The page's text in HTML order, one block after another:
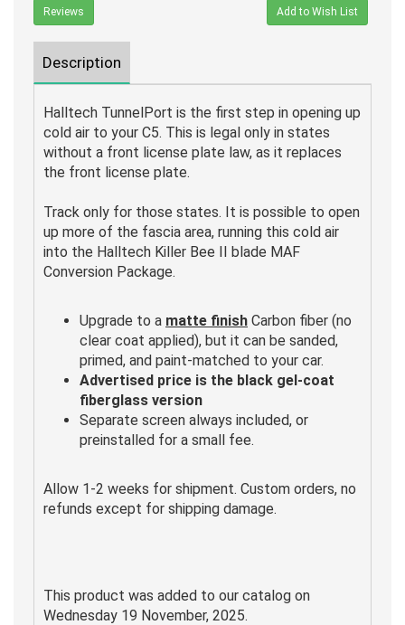
Reviews Add to Wish List
Description
Halltech TunnelPort is the first step in opening up
cold air to your C5. This is legal only in states
without a front license plate law, as it replaces
the front license plate.
Track only for those states. It is possible to open
up more of the fascia area, running this cold air
into the Halltech Killer Bee II blade MAF
Conversion Package.
Upgrade to a matte finish Carbon fiber (no
clear coat applied), but it can be sanded,
primed, and paint-matched to your car.
Advertised price is the black gel-coat
fiberglass version
Separate screen always included, or
preinstalled for a small fee.
Allow 1-2 weeks for shipment. Custom orders, no
refunds except for shipping damage.
This product was added to our catalog on
Wednesday 19 November, 2025.